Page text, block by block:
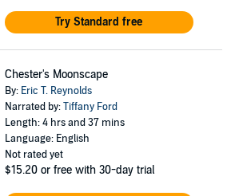
Try Standard free
Chester's Moonscape
By: Eric T. Reynolds
Narrated by:Tiffany Ford
Length: 4 hrs and 37 mins
Language: English
Not rated yet
$15.20 or free with 30-day trial